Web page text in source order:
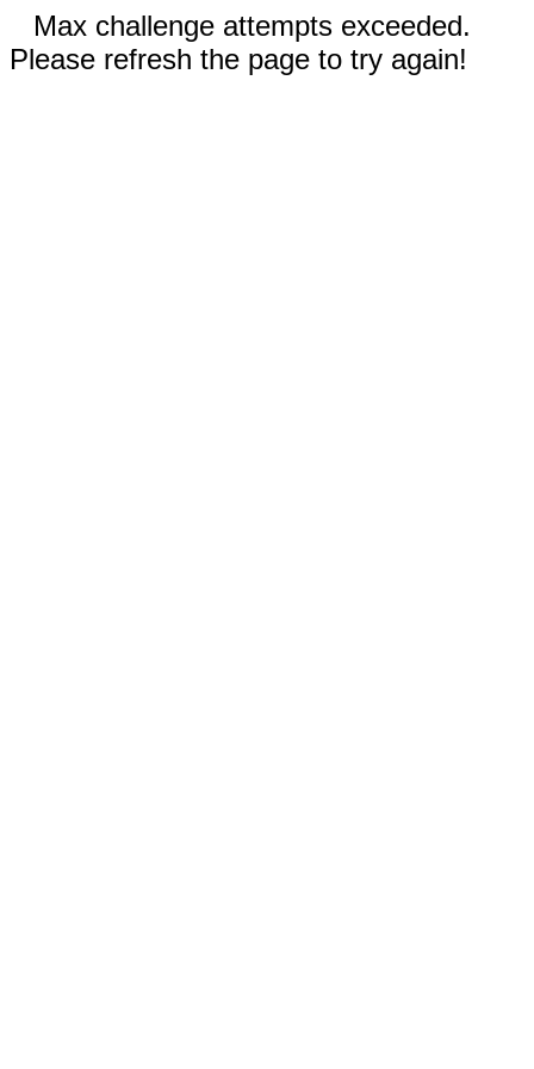
Max challenge attempts exceeded.
Please refresh the page to try again!